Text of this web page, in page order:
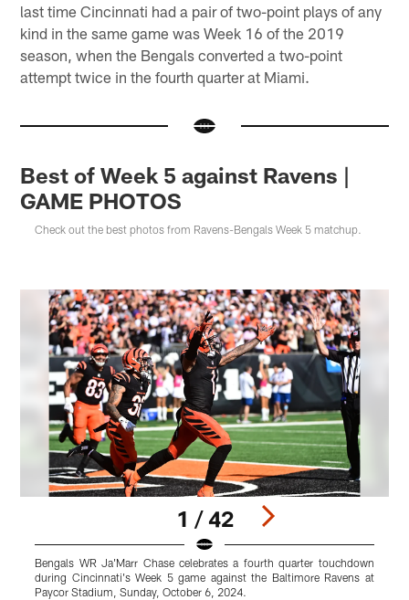
last time Cincinnati had a pair of two-point plays of any
kind in the same game was Week 16 of the 2019
season, when the Bengals converted a two-point
attempt twice in the fourth quarter at Miami.
Best of Week 5 against Ravens |
GAME PHOTOS
Check out the best photos from Ravens-Bengals Week 5 matchup.
1 / 42
Bengals WR Ja'Marr Chase celebrates a fourth quarter touchdown
during Cincinnati's Week 5 game against the Baltimore Ravens at
Paycor Stadium, Sunday, October 6, 2024.